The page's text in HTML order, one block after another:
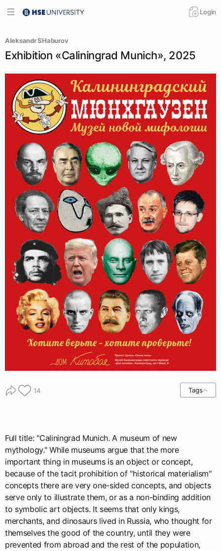
Login
Аleksandr SHaburov
Exhibition «Caliningrad Munich», 2025
14 Tags
Full title: "Caliningrad Munich. A museum of new
mythology." While museums argue that the more
important thing in museums is an object or concept,
because of the tacit prohibition of "historical materialism"
concepts there are very one-sided concepts, and objects
serve only to illustrate them, or as a non-binding addition
to symbolic art objects. It seems that only kings,
merchants, and dinosaurs lived in Russia, who thought for
themselves the good of the country, until they were
prevented from abroad and the rest of the population,